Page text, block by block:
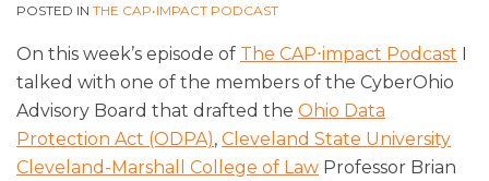
POSTED IN THE CAP•IMPACT PODCAST
On this week’s episode of The CAP⋅impact Podcast I
talked with one of the members of the CyberOhio
Advisory Board that drafted the Ohio Data
Protection Act (ODPA), Cleveland State University
Cleveland-Marshall College of Law Professor Brian